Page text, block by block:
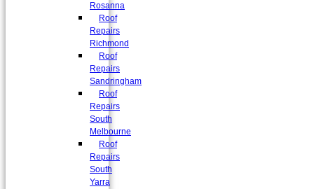
Rosanna
Roof
Repairs
Richmond
Roof
Repairs
Sandringham
Roof
Repairs
South
Melbourne
Roof
Repairs
South
Yarra